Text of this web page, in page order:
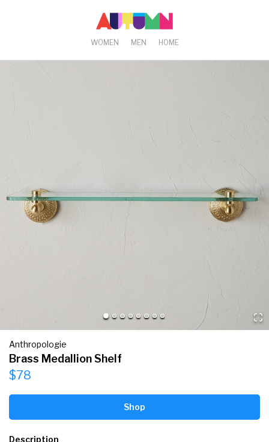
WOMEN MEN HOME
Anthropologie
Brass Medallion Shelf
$78
Shop
Description